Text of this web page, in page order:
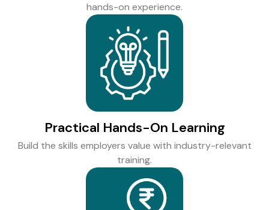
hands-on experience.
Practical Hands-On Learning
Build the skills employers value with industry-relevant
training.